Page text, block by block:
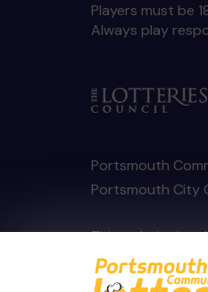
Players must be
Always play
Portsmouth
Portsmouth City
This website is
Account No
36893